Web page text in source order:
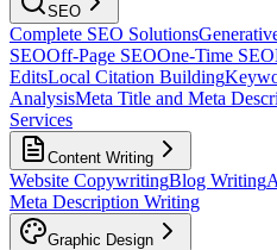
SEO
Complete SEO Solutions
SEOOff-Page SEOOne-Time SEO
EditsLocal Citation Building
AnalysisMeta Title and Meta
Services
Content Writing
Website CopywritingBlog Writing
Meta Description Writing
Graphic Design